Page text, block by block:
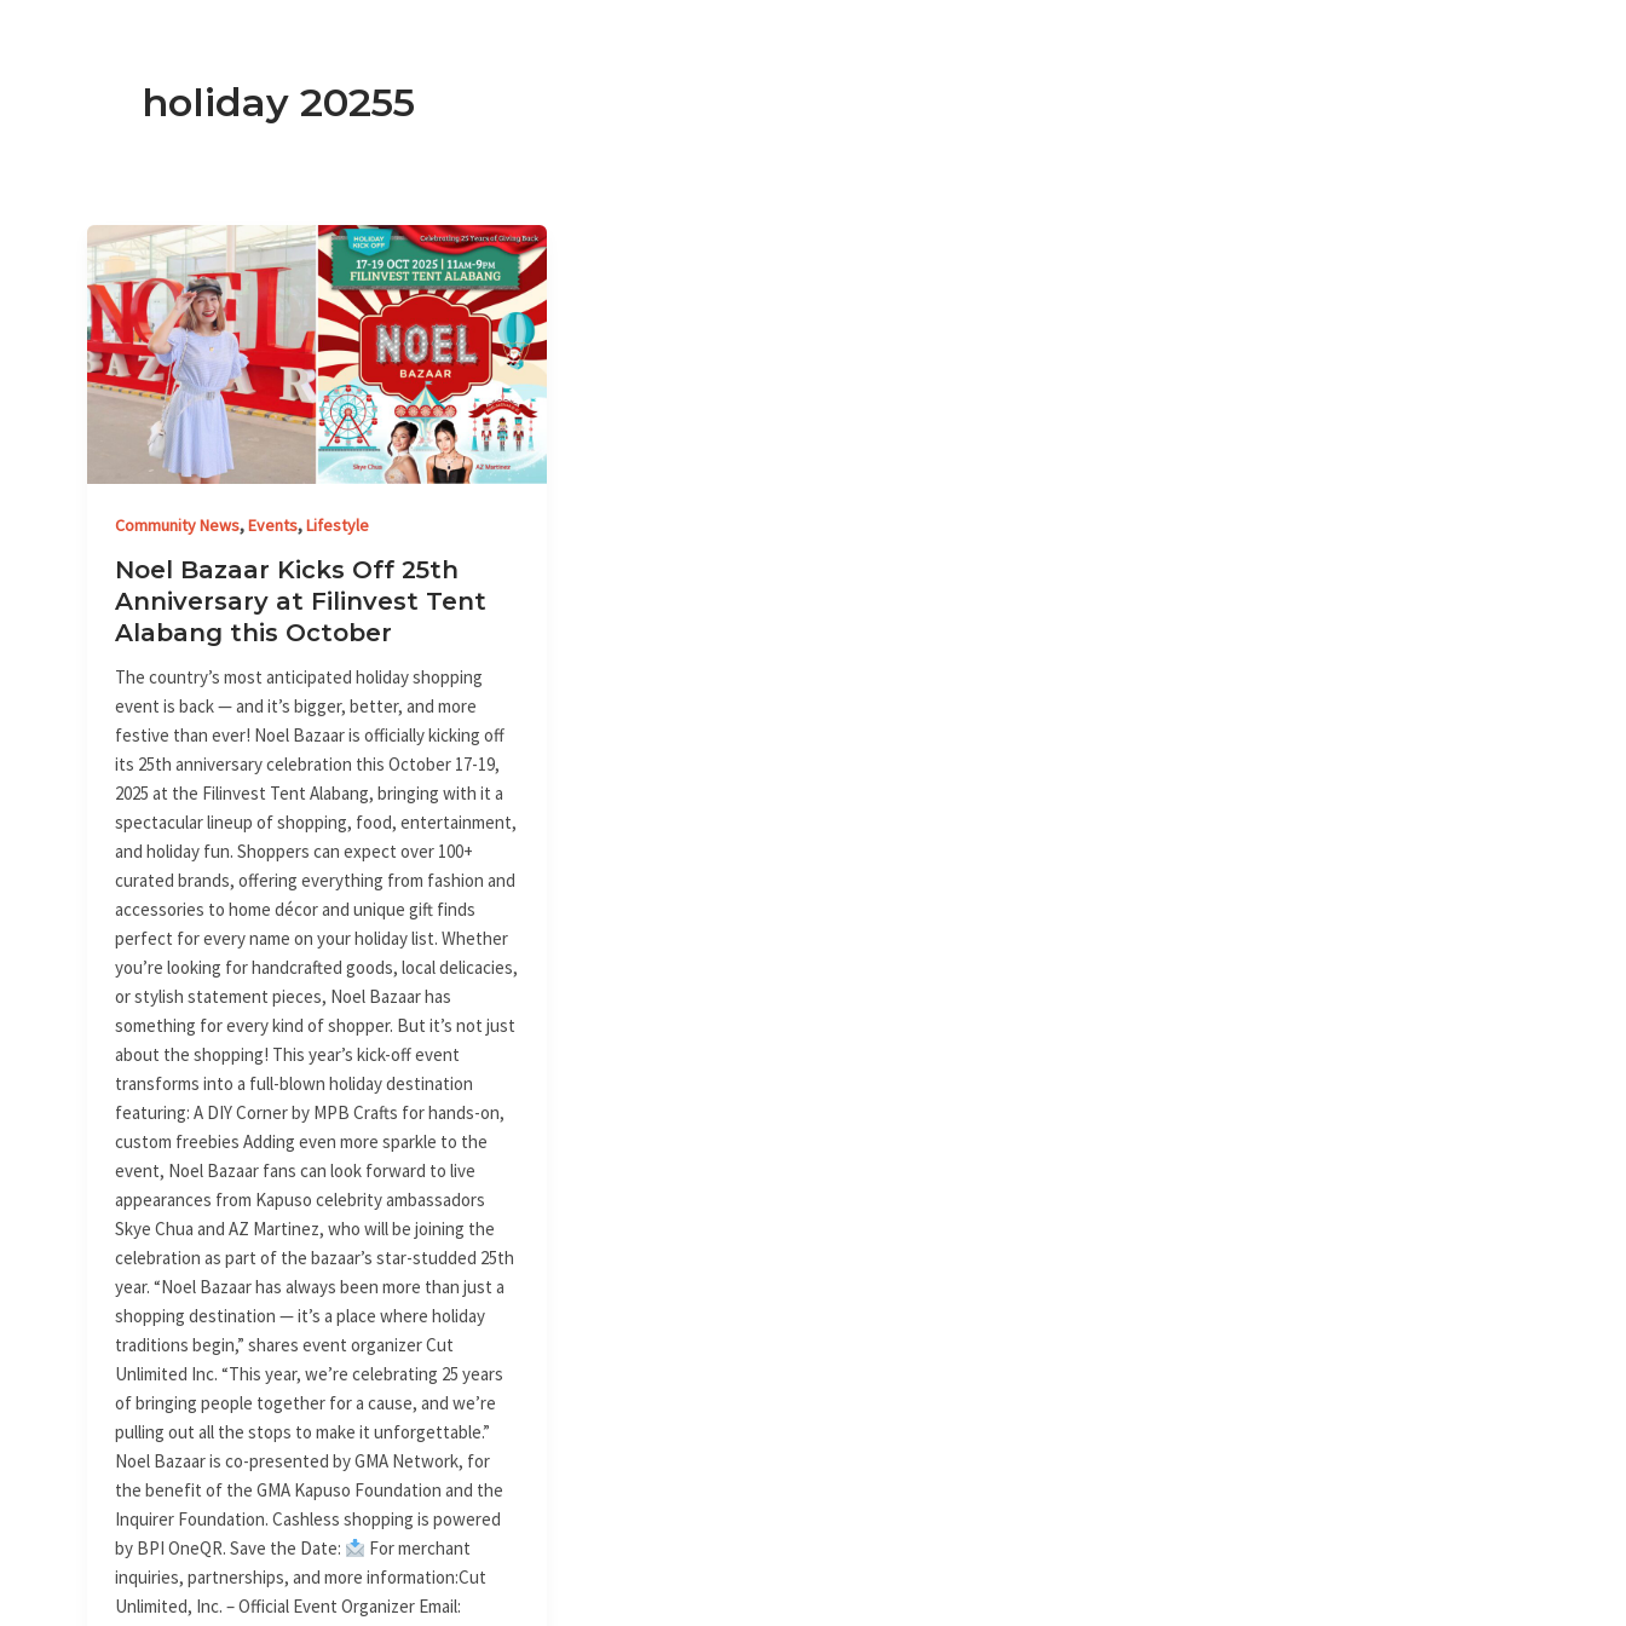
holiday 20255
Community News,Events,Lifestyle
Noel Bazaar Kicks Off 25th
Anniversary at Filinvest Tent
Alabang this October
The country’s most anticipated holiday shopping
event is back — and it’s bigger, better, and more
festive than ever! Noel Bazaar is officially kicking off
its 25th anniversary celebration this October 17-19,
2025 at the Filinvest Tent Alabang, bringing with it a
spectacular lineup of shopping, food, entertainment,
and holiday fun. Shoppers can expect over 100+
curated brands, offering everything from fashion and
accessories to home décor and unique gift finds
perfect for every name on your holiday list. Whether
you’re looking for handcrafted goods, local delicacies,
or stylish statement pieces, Noel Bazaar has
something for every kind of shopper. But it’s not just
about the shopping! This year’s kick-off event
transforms into a full-blown holiday destination
featuring: A DIY Corner by MPB Crafts for hands-on,
custom freebies Adding even more sparkle to the
event, Noel Bazaar fans can look forward to live
appearances from Kapuso celebrity ambassadors
Skye Chua and AZ Martinez, who will be joining the
celebration as part of the bazaar’s star-studded 25th
year. “Noel Bazaar has always been more than just a
shopping destination — it’s a place where holiday
traditions begin,” shares event organizer Cut
Unlimited Inc. “This year, we’re celebrating 25 years
of bringing people together for a cause, and we’re
pulling out all the stops to make it unforgettable.”
Noel Bazaar is co-presented by GMA Network, for
the benefit of the GMA Kapuso Foundation and the
Inquirer Foundation. Cashless shopping is powered
by BPI OneQR. Save the Date:
For merchant
inquiries, partnerships, and more information:Cut
Unlimited, Inc. – Official Event Organizer Email:
Noel
Bazaar
Kicks
Off
25th
Anniversary
Filinvest
Tent
this
October